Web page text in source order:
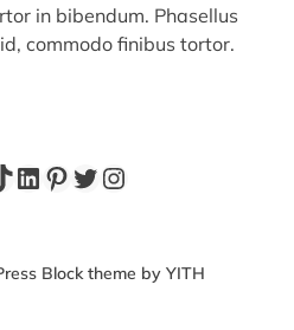
in bibendum. Phasellus
commodo finibus tortor.
LinkedIn
Pinterest
Twitter
Instagram
Block theme by YITH